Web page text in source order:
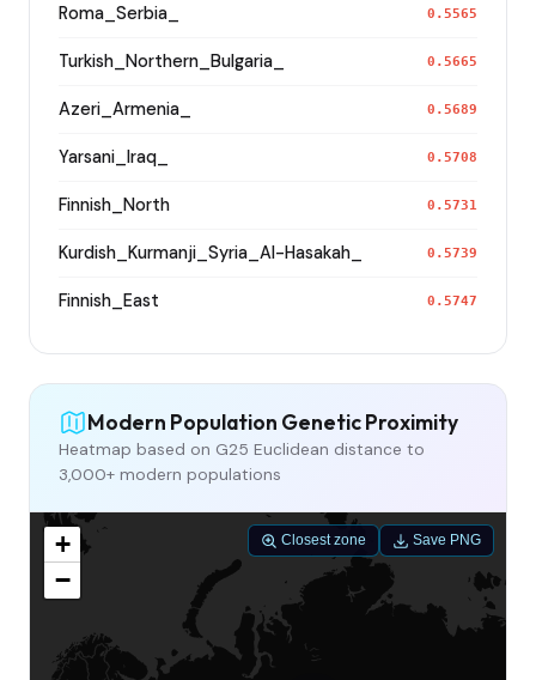
Roma_Serbia_ 0.5565
Turkish_Northern_Bulgaria_ 0.5665
Azeri_Armenia_ 0.5689
Yarsani_Iraq_ 0.5708
Finnish_North 0.5731
Kurdish_Kurmanji_Syria_Al-Hasakah_ 0.5739
Finnish_East 0.5747
Modern Population Genetic Proximity
Heatmap based on G25 Euclidean distance to
3,000+ modern populations
+
−
Closest zone Save PNG